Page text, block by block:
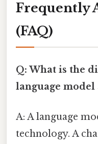
Frequently
(FAQ)
Q: What is the
language model
A: A language
technology. A